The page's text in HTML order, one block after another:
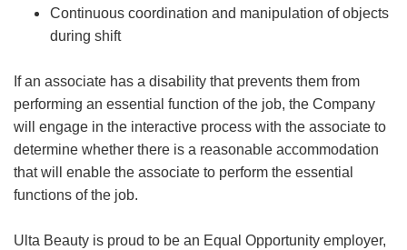
Continuous coordination and manipulation of objects
during shift
If an associate has a disability that prevents them from
performing an essential function of the job, the Company
will engage in the interactive process with the associate to
determine whether there is a reasonable accommodation
that will enable the associate to perform the essential
functions of the job.
Ulta Beauty is proud to be an Equal Opportunity employer,